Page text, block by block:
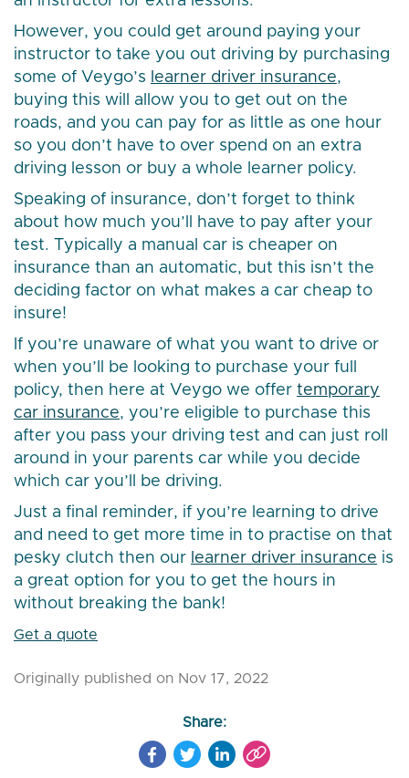
However, you could get around paying your
instructor to take you out driving by purchasing
some of Veygo’s
learner driver insurance,
buying this will allow you to get out on the
roads, and you can pay for as little as one hour
so you don’t have to over spend on an extra
driving lesson or buy a whole learner policy.
Speaking of insurance, don’t forget to think
about how much you’ll have to pay after your
test. Typically a manual car is cheaper on
insurance than an automatic, but this isn’t the
deciding factor on what makes a car cheap to
insure!
If you’re unaware of what you want to drive or
when you’ll be looking to purchase your full
policy, then here at Veygo we offer temporary
car insurance, you’re eligible to purchase this
after you pass your driving test and can just roll
around in your parents car while you decide
which car you’ll be driving.
Just a final reminder, if you’re learning to drive
and need to get more time in to practise on that
pesky clutch then our learner driver insurance is
a great option for you to get the hours in
without breaking the bank!
Get a quote
Originally published on Nov 17, 2022
Share: